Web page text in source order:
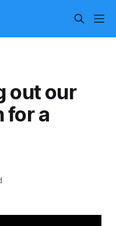
out our
for a